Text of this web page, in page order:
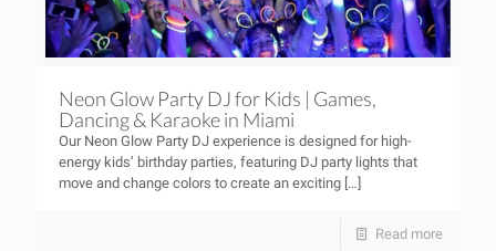
Neon Glow Party DJ for Kids | Games,
Dancing & Karaoke in Miami
Our Neon Glow Party DJ experience is designed for high-
energy kids’ birthday parties, featuring DJ party lights that
move and change colors to create an exciting […]
Read more